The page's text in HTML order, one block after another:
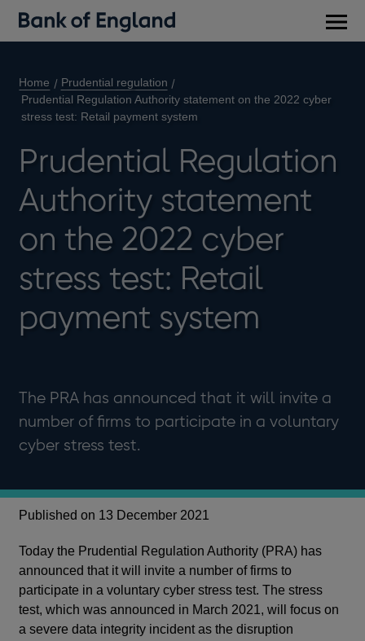
Home
Prudential regulation
Prudential Regulation Authority statement on the 2022 cyber
stress test: Retail payment system
Prudential Regulation
Authority statement
on the 2022 cyber
stress test: Retail
payment system
The PRA has announced that it will invite a
number of firms to participate in a voluntary
cyber stress test.
Published on 13 December 2021
Today the Prudential Regulation Authority (PRA) has
announced that it will invite a number of firms to
participate in a voluntary cyber stress test. The stress
test, which was announced in March 2021, will focus on
a severe data integrity incident as the disruption